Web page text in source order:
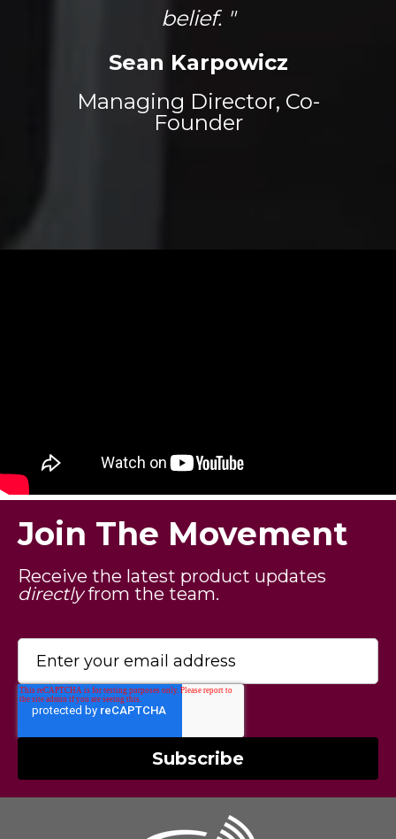
belief. "
Sean Karpowicz
Managing Director, Co-
Founder
Join The Movement
Receive the latest product updates
directlyfrom the team.